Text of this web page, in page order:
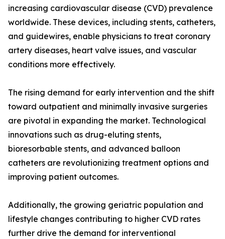
increasing cardiovascular disease (CVD) prevalence
worldwide. These devices, including stents, catheters,
and guidewires, enable physicians to treat coronary
artery diseases, heart valve issues, and vascular
conditions more effectively.
The rising demand for early intervention and the shift
toward outpatient and minimally invasive surgeries
are pivotal in expanding the market. Technological
innovations such as drug-eluting stents,
bioresorbable stents, and advanced balloon
catheters are revolutionizing treatment options and
improving patient outcomes.
Additionally, the growing geriatric population and
lifestyle changes contributing to higher CVD rates
further drive the demand for interventional